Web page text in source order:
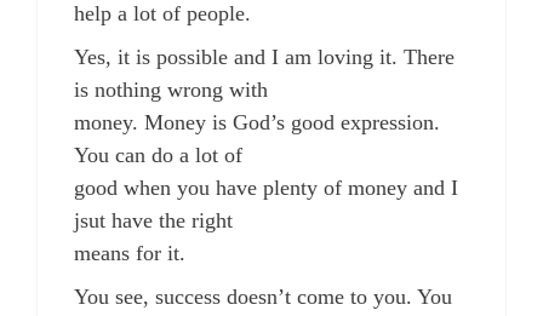
help a lot of people.
Yes, it is possible and I am loving it. There
is nothing wrong with
money. Money is God’s good expression.
You can do a lot of
good when you have plenty of money and I
jsut have the right
means for it.
You see, success doesn’t come to you. You